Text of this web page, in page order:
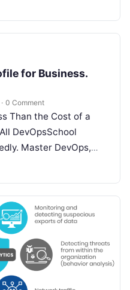
for Business.
· 0 Comment
Than the Cost of a
DevOpsSchool
Master DevOps,
Now X,…